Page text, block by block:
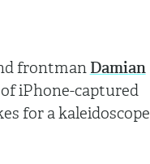
frontman Damian
iPhone-captured
for a kaleidoscope